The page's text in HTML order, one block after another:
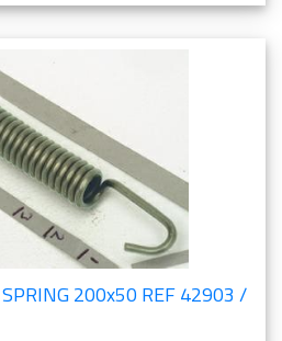
200x50 REF 42903 /